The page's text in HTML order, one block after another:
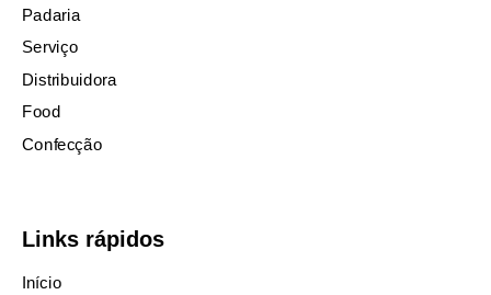
Padaria
Serviço
Distribuidora
Food
Confecção
Links rápidos
Início